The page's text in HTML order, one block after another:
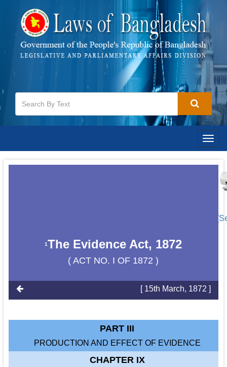
1The Evidence Act, 1872
( ACT NO. I OF 1872 )
[ 15th March, 1872 ]
PART III
PRODUCTION AND EFFECT OF EVIDENCE
CHAPTER IX